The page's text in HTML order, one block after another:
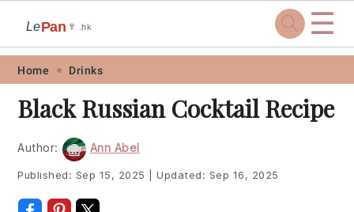
Skip
primary
navigation
Skip
main
content
Skip
primary
sidebar
Skip
footer
LePan 🍷 .hk ☰
Home Drinks
Black Russian Cocktail Recipe
Author: Ann Abel
Published: Sep 15, 2025 Updated: Sep 16, 2025